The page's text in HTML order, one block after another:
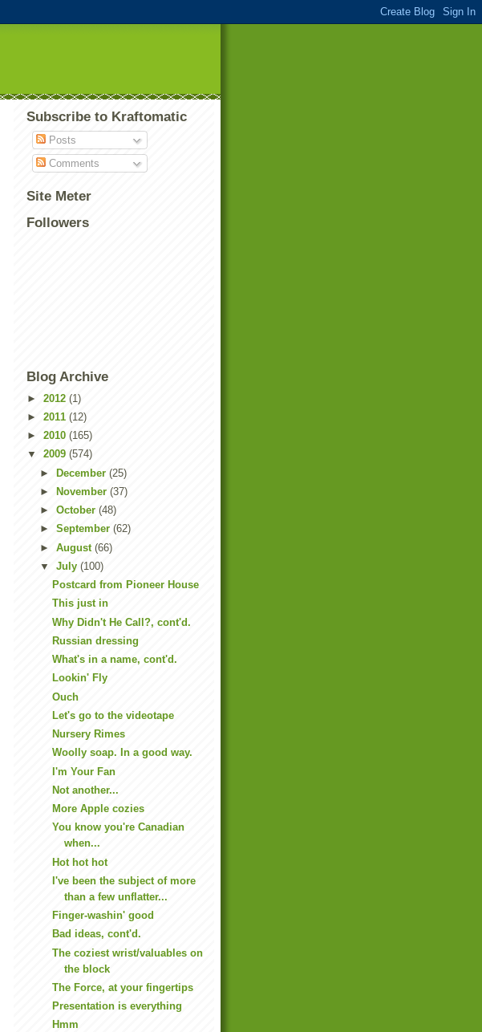
Subscribe to Kraftomatic
Posts
Comments
Site Meter
Followers
Blog Archive
► 2012 (1)
► 2011 (12)
► 2010 (165)
▼ 2009 (574)
► December (25)
►
November (37)
► October (48)
► September (62)
► August (66)
▼ July (100)
Postcard from Pioneer House
This just in
Why Didn't He Call?, cont'd.
Russian dressing
What's in a name, cont'd.
Lookin' Fly
Ouch
Let's go to the videotape
Nursery Rimes
Woolly soap. In a good way.
I'm Your Fan
Not another...
More Apple cozies
You know you're Canadian
when...
Hot hot hot
I've been the subject of more
than a few unflatter...
Finger-washin' good
Bad ideas, cont'd.
The coziest wrist/valuables on
the block
The Force, at your fingertips
Presentation is everything
Hmm